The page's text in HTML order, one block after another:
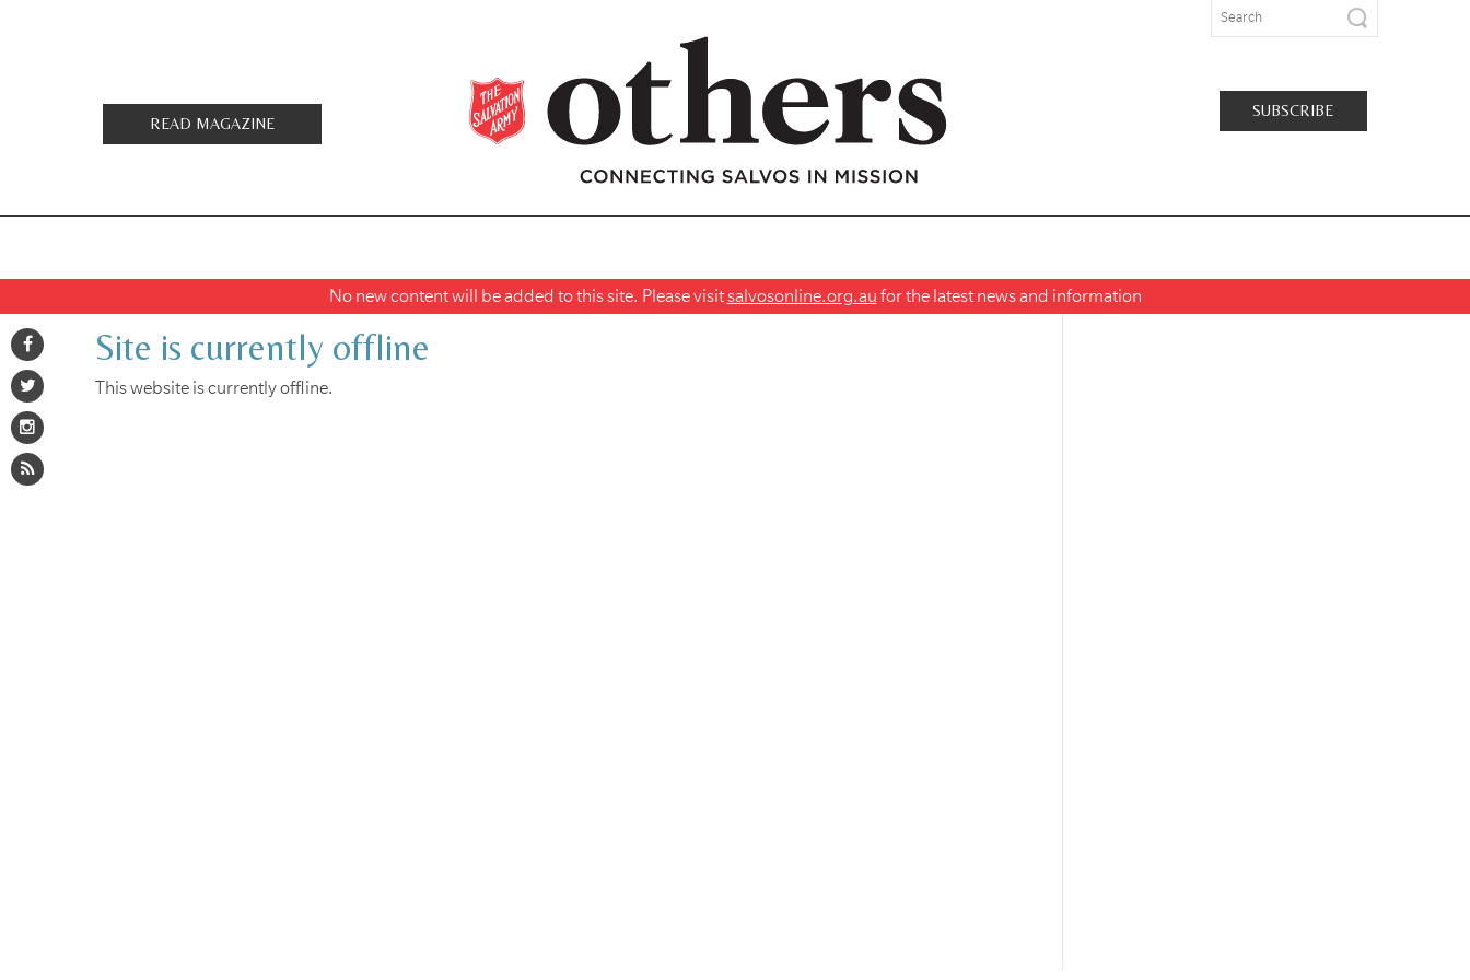
READ MAGAZINE
SUBSCRIBE
No new content will be added to this site. Please visitsalvosonline.org.au for the latest news and information
Site is currently offline
This website is currently offline.